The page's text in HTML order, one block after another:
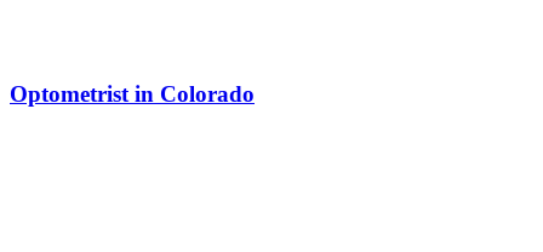
Optometrist in Colorado